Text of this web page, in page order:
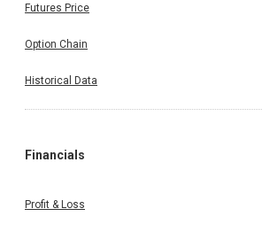
Futures Price
Option Chain
Historical Data
Financials
Profit & Loss